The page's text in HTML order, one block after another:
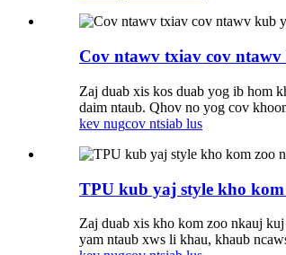
Cov ntawv txiav cov
Zaj duab xis kos duab yog ib hom
daim ntaub. Qhov no yog cov
kev nugcov ntsiab lus
TPU kub yaj style kho
Zaj duab xis kho kom zoo nkauj
yam ntaub xws li khau, khaub